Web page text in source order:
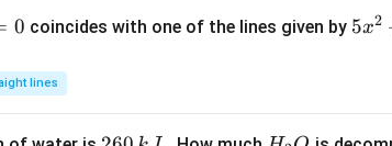
0 coincides with one of the lines given by 5
5x2
lines